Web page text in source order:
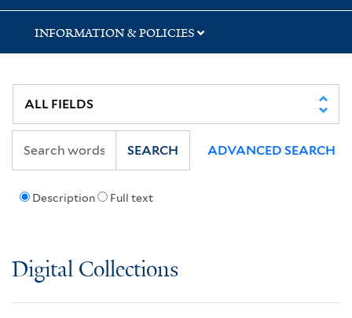
INFORMATION & POLICIES
Description Full text
SEARCH ADVANCED SEARCH
Digital Collections